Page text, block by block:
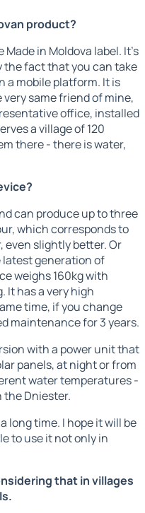
product?
Made in Moldova label. It's
the fact that you can take
a mobile platform. It is
same friend of mine,
office, installed
a village of 120
there - there is water,
can produce up to three
which corresponds to
even slightly better. Or
latest generation of
weighs 160kg with
It has a very high
time, if you change
maintenance for 3 years.
with a power unit that
panels, at night or from
water temperatures -
the Dniester.
long time. I hope it will be
to use it not only in
that in villages